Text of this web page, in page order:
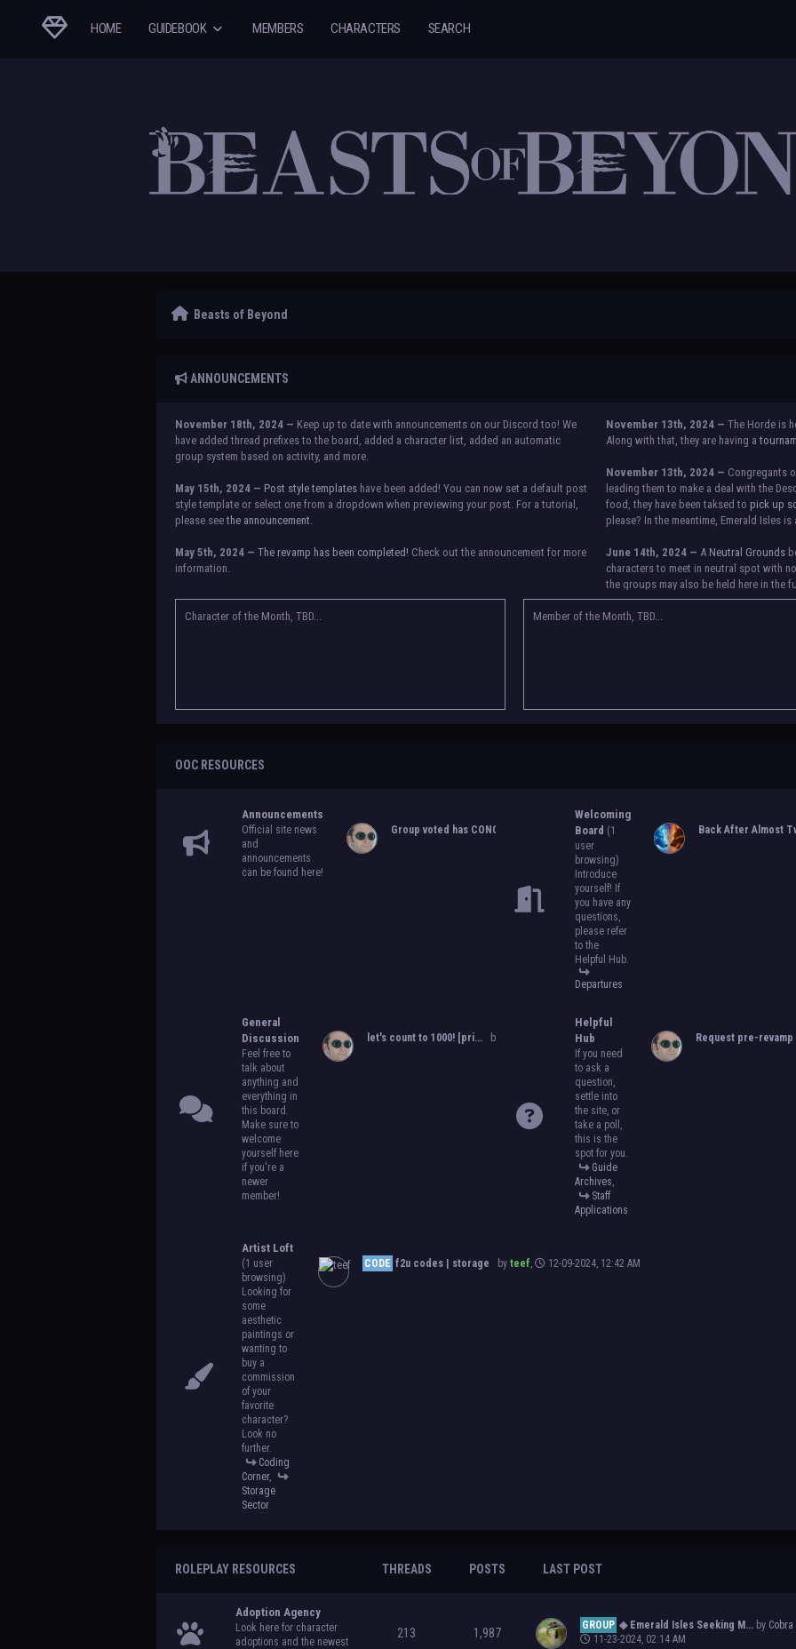
HOME GUIDEBOOK MEMBERS CHARACTERS SEARCH
Beasts of Beyond
ANNOUNCEMENTS
November 18th, 2024 — Keep up to date with announcements on our Discord too! We
have added thread prefixes to the board, added a character list, added an automatic
group system based on activity, and more.
May 15th, 2024 — Post style templateshave been added! You can now set a default post
style template or select one from a dropdown when previewing your post. For a tutorial,
please seethe announcement.
May 5th, 2024 — The revamp has been completed! Check out the announcement for more
information.
NOTICE:There is a small issue with switching between accounts currently. Check the
announcement for a temporary solution. If there are any further issues, contact Orion.
November 13th, 2024 — The Horde is
Along with that, they are having a
November 13th, 2024 — Congregants
leading them to make a deal with the
food, they have been taksed to pick up
please? In the meantime, Emerald Isles
June 14th, 2024 — A Neutral Grounds
characters to meet in neutral spot with
the groups may also be held here in the
May 25th, 2024 —
May 18th, 2024 —BoBCats, it is time to
the announcementand vote accordingly
to become an official, boarded group
will close onMay 13th, 2024.After that,
become official!
Character of the Month, TBD... Member of the Month, TBD...
OOC RESOURCES
Announcements
Official site news
and
announcements
can be found here!
Group voted has CONCLUDED... Orion, 05-25-2024, 10:06 PM
Welcoming
Board (1
user
browsing)
Introduce
yourself! If
you have any
questions,
please refer
to the
Helpful Hub.
Departures
Back After Almost
General
Discussion
Feel free to
talk about
anything and
everything in
this board.
Make sure to
welcome
yourself here
if you're a
newer
member!
let's count to 1000! [pri...by 11-08-2024, 08:51 PM
Helpful
Hub
If you need
to ask a
question,
settle into
the site, or
take a poll,
this is the
spot for you.
Guide
Archives,
Staff
Applications
Request pre-revamp
Artist Loft
(1 user
browsing)
Looking for
some
aesthetic
paintings or
wanting to
buy a
commission
of your
favorite
character?
Look no
further.
Coding
Corner,
Storage
Sector
CODE f2u codes | storage by teef, 12-09-2024, 12:42 AM
ROLEPLAY RESOURCES THREADS POSTS LAST POST
Adoption Agency
Look here for character
adoptions and the newest
213 1,987 GROUP ◈ Emerald Isles Seeking M...by Cobra
11-23-2024, 02:14 AM